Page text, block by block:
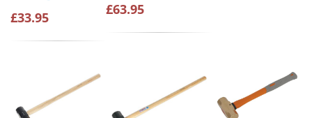
£33.95
£63.95